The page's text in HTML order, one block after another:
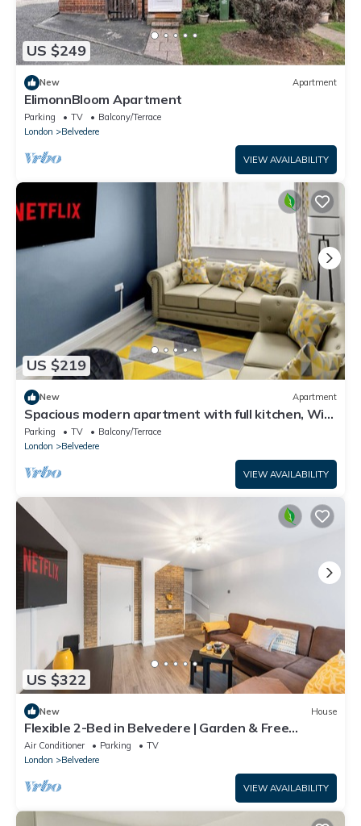
US $249
New Apartment
ElimonnBloom Apartment
Parking TV
Balcony/Terrace
London
Belvedere
VIEW AVAILABILITY
US $219
New Apartment
Spacious modern apartment with full kitchen, Wi-
Fi & parking
Parking TV
Balcony/Terrace
London
Belvedere
VIEW AVAILABILITY
US $322
New House
Flexible 2-Bed in Belvedere | Garden & Free
Parking | Near Elizabeth Line
Air Conditioner Parking
TV
London
Belvedere
VIEW AVAILABILITY